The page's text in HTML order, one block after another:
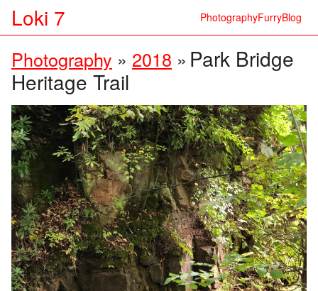
Loki 7 PhotographyFurryBlog
Photography » 2018 » Park Bridge
Heritage Trail